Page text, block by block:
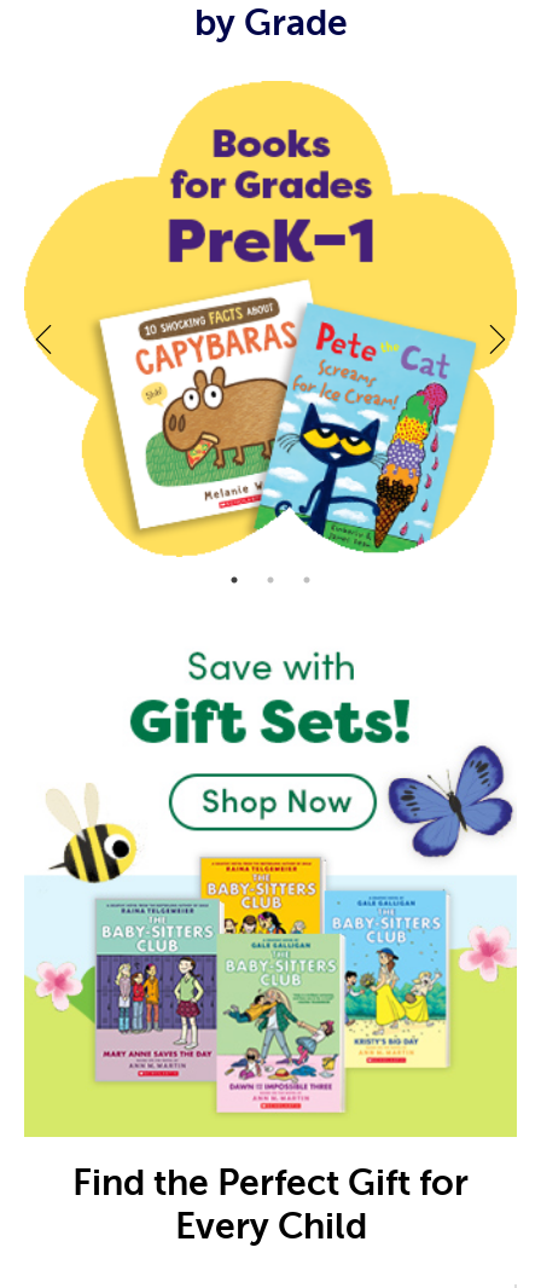
by Grade
Find the Perfect Gift for
Every Child